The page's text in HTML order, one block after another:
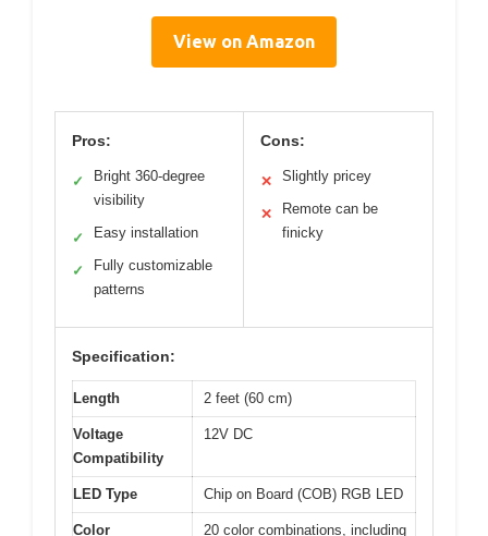
View on Amazon
Pros:
✓
Bright 360-degree
visibility
✓ Easy installation
✓
Fully customizable
patterns
Cons:
✕ Slightly pricey
✕
Remote can be
finicky
Specification:
Length 2 feet (60 cm)
Voltage
Compatibility
12V DC
LED Type Chip on Board (COB) RGB LED
Color 20 color combinations, including